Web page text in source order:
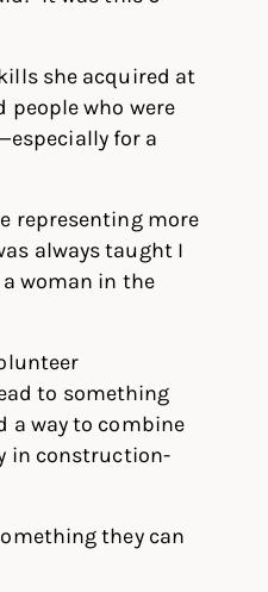
she acquired at
people who were
for a
representing more
always taught I
woman in the
to something
a way to combine
in construction-
they can